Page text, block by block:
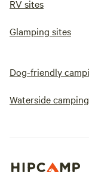
RV sites
Glamping sites
Dog-friendly
Waterside camping